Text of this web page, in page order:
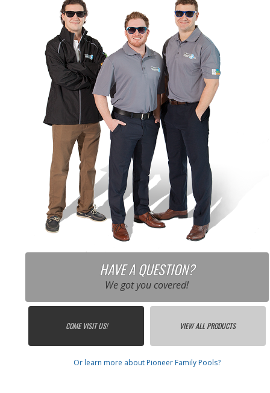
HAVE A QUESTION?
We got you covered!
COME VISIT US! VIEW ALL PRODUCTS
Or learn more about Pioneer Family Pools?